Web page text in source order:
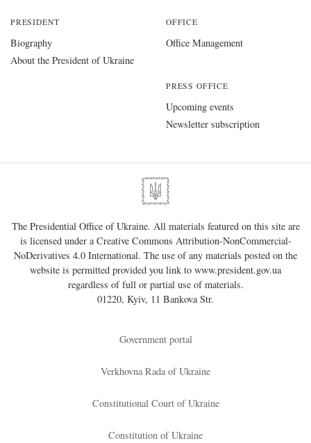
PRESIDENT
Biography
About the President of Ukraine
OFFICE
Office Management
PRESS OFFICE
Upcoming events
Newsletter subscription
The Presidential Office of Ukraine. All materials featured on this site are
is licensed under aCreative Commons Attribution-NonCommercial-
NoDerivatives 4.0 International. The use of any materials posted on the
website is permitted provided you link to www.president.gov.ua
regardless of full or partial use of materials.
01220, Kyiv, 11 Bankova Str.
Government portal
Verkhovna Rada of Ukraine
Constitutional Court of Ukraine
Constitution of Ukraine